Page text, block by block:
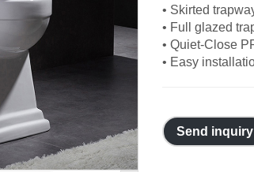
• Skirted
• Full glazed
• Quiet-Close
• Easy
Send inquiry